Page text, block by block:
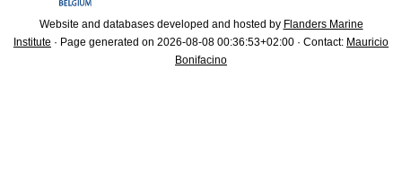
Website and databases developed and hosted by Flanders Marine
Institute · Page generated on 2026-08-08 00:36:53+02:00 · Contact: Mauricio
Bonifacino